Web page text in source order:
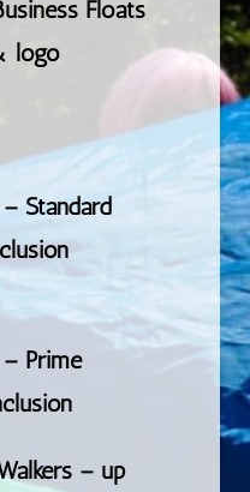
Floats
logo
Standard
Prime
– up